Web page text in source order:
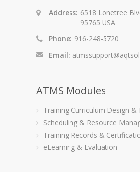
Address: 6518 Lonetree
95765 USA
Phone: 916-248-5720
Email:
ATMS Modules
Training Curriculum Design &
Scheduling & Resource
Training Records &
eLearning & Evaluation